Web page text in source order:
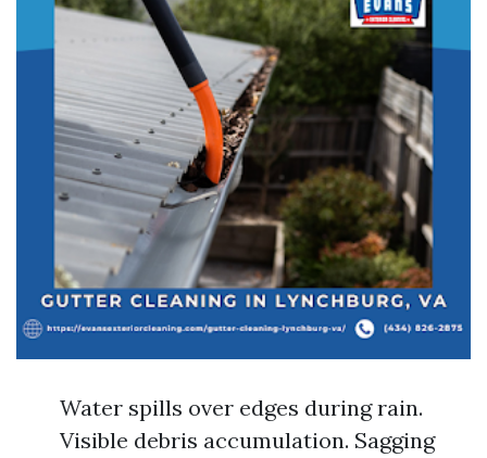
Water spills over edges during rain.
Visible debris accumulation. Sagging